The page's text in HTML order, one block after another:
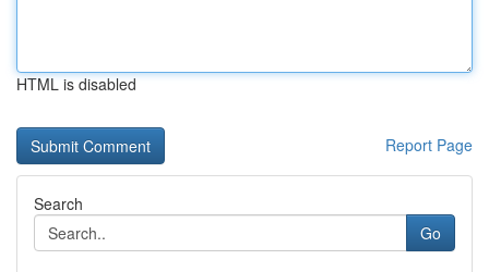
HTML is disabled
Report Page
Search
Go